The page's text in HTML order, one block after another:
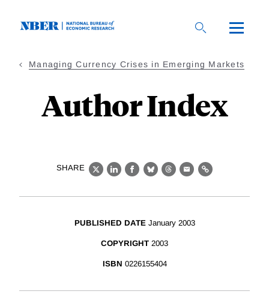
Managing Currency Crises in Emerging Markets
Author Index
SHARE
X LinkedIn
Facebook
BlueskyThreads
EmailLink
PUBLISHED DATE January 2003
COPYRIGHT 2003
ISBN 0226155404